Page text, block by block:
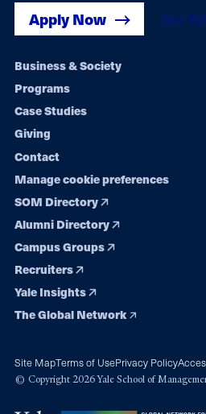
Apply Now Get
Footer
navigation
Business & Society
Programs
Case Studies
Giving
Contact
Manage cookie preferences
SOM Directory
Alumni Directory
Campus Groups
Recruiters
Yale Insights
The Global Network
Site MapTerms of UsePrivacy Policy
© Copyright 2026 Yale School of